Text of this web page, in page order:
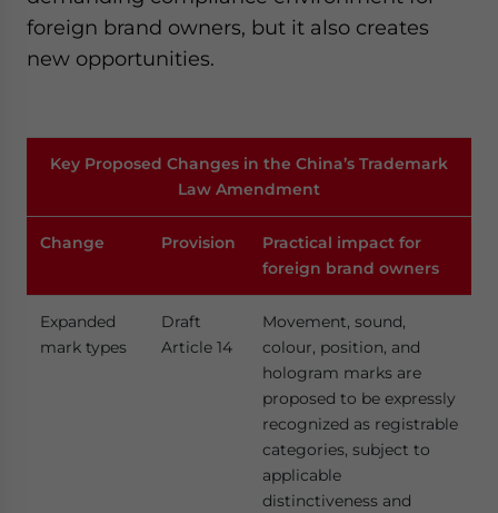
foreign brand owners, but it also creates
new opportunities.
Key Proposed Changes in the China’s Trademark
Law Amendment
Change Provision
Practical impact for
foreign brand owners
Expanded
mark types
Draft
Article 14
Movement, sound,
colour, position, and
hologram marks are
proposed to be expressly
recognized as registrable
categories, subject to
applicable
distinctiveness and